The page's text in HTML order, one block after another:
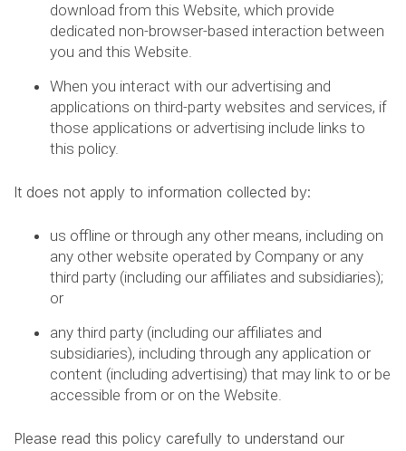
download from this Website, which provide
dedicated non-browser-based interaction between
you and this Website.
When you interact with our advertising and
applications on third-party websites and services, if
those applications or advertising include links to
this policy.
It does not apply to information collected by:
us offline or through any other means, including on
any other website operated by Company or any
third party (including our affiliates and subsidiaries);
or
any third party (including our affiliates and
subsidiaries), including through any application or
content (including advertising) that may link to or be
accessible from or on the Website.
Please read this policy carefully to understand our